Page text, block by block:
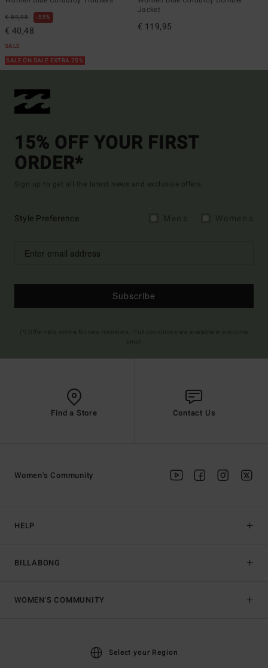
€ 89,95 55%
€ 40,48
SALE
SALE ON SALE EXTRA 25%
Jacket
€ 119,95
15% OFF YOUR FIRST
ORDER*
Sign up to get all the latest news and exclusive offers.
Style Preference
Subscribe
Find a Store Contact Us
HELP
BILLABONG
Women's Community
WOMEN'S COMMUNITY
Select your Region